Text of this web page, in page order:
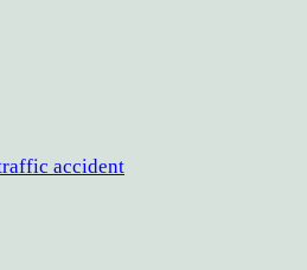
accident